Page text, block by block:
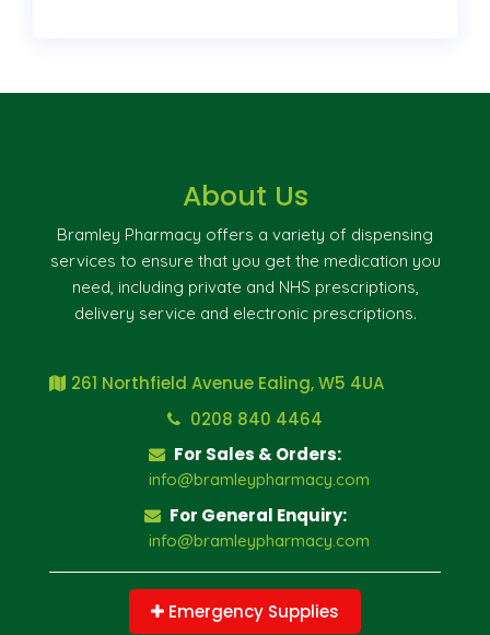
About Us
Bramley Pharmacy offers a variety of dispensing
services to ensure that you get the medication you
need, including private and NHS prescriptions,
delivery service and electronic prescriptions.
261 Northfield Avenue Ealing, W5 4UA
0208 840 4464
For Sales & Orders:
info@bramleypharmacy.com
For General Enquiry:
info@bramleypharmacy.com
Emergency Supplies